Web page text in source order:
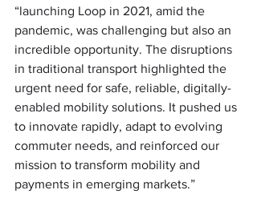
“launching Loop in 2021, amid the
pandemic, was challenging but also an
incredible opportunity. The disruptions
in traditional transport highlighted the
urgent need for safe, reliable, digitally-
enabled mobility solutions. It pushed us
to innovate rapidly, adapt to evolving
commuter needs, and reinforced our
mission to transform mobility and
payments in emerging markets.”